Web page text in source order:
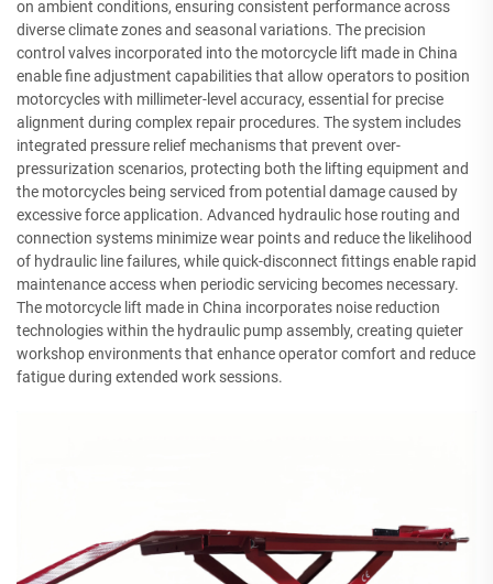
on ambient conditions, ensuring consistent performance across
diverse climate zones and seasonal variations. The precision
control valves incorporated into the motorcycle lift made in China
enable fine adjustment capabilities that allow operators to position
motorcycles with millimeter-level accuracy, essential for precise
alignment during complex repair procedures. The system includes
integrated pressure relief mechanisms that prevent over-
pressurization scenarios, protecting both the lifting equipment and
the motorcycles being serviced from potential damage caused by
excessive force application. Advanced hydraulic hose routing and
connection systems minimize wear points and reduce the likelihood
of hydraulic line failures, while quick-disconnect fittings enable rapid
maintenance access when periodic servicing becomes necessary.
The motorcycle lift made in China incorporates noise reduction
technologies within the hydraulic pump assembly, creating quieter
workshop environments that enhance operator comfort and reduce
fatigue during extended work sessions.